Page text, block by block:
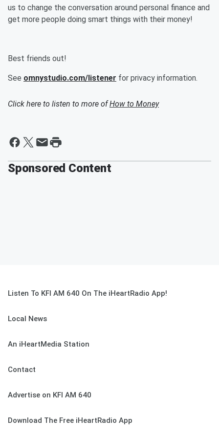
us to change the conversation around personal finance and
get more people doing smart things with their money!
Best friends out!
See omnystudio.com/listener for privacy information.
Click here to listen to more ofHow to Money
Sponsored Content
Listen To KFI AM 640 On The iHeartRadio App!
Local News
An iHeartMedia Station
Contact
Advertise on KFI AM 640
Download The Free iHeartRadio App